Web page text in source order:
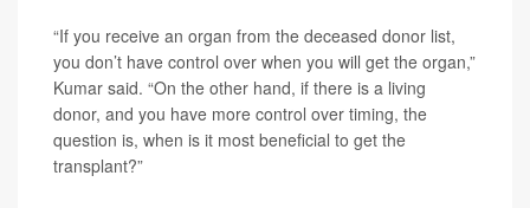
“If you receive an organ from the deceased donor list,
you don’t have control over when you will get the organ,”
Kumar said. “On the other hand, if there is a living
donor, and you have more control over timing, the
question is, when is it most beneficial to get the
transplant?”